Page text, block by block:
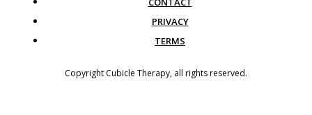
PRIVACY
TERMS
Copyright Cubicle Therapy, all rights reserved.